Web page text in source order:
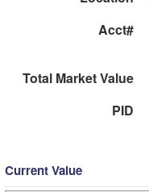
Acct#
Total Market Value
PID
Current Value